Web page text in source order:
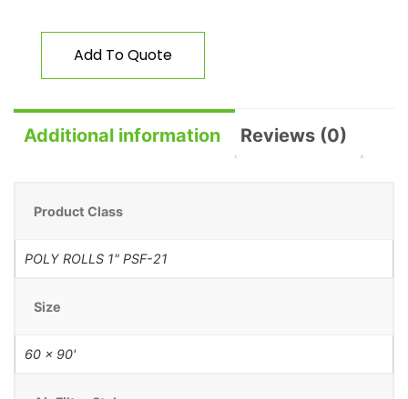
Add To Quote
Additional information Reviews (0)
Product Class
POLY ROLLS 1" PSF-21
Size
60 x 90'